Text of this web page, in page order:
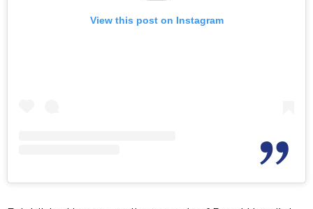
View this post on Instagram